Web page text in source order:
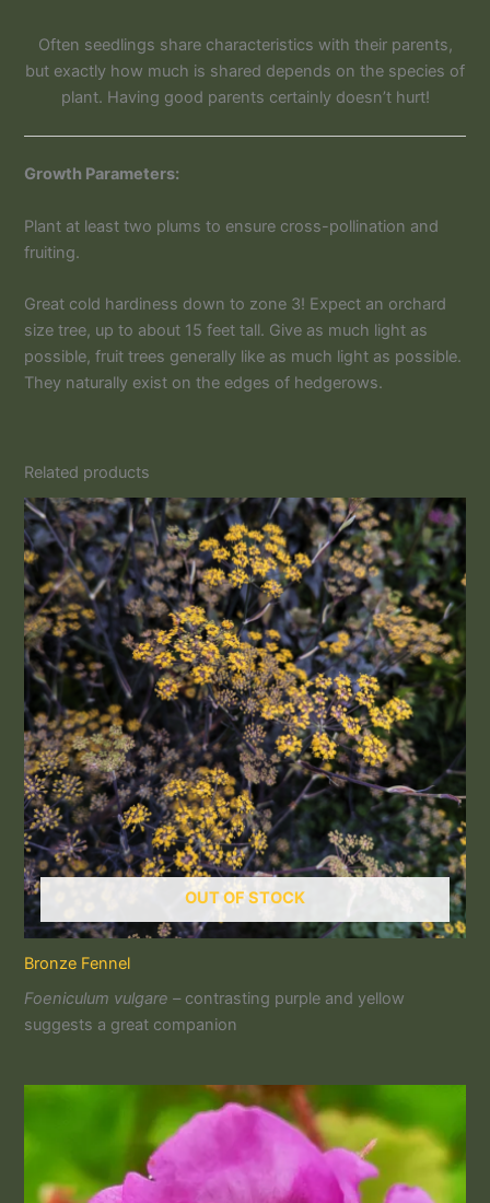
Often seedlings share characteristics with their parents,
but exactly how much is shared depends on the species of
plant. Having good parents certainly doesn’t hurt!
Growth Parameters:
Plant at least two plums to ensure cross-pollination and
fruiting.
Great cold hardiness down to zone 3! Expect an orchard
size tree, up to about 15 feet tall. Give as much light as
possible, fruit trees generally like as much light as possible.
They naturally exist on the edges of hedgerows.
Related products
OUT OF STOCK
Bronze Fennel
Foeniculum vulgare –contrasting purple and yellow
suggests a great companion